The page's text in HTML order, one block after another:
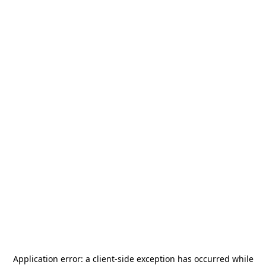
Application error: a client-side exception has occurred while